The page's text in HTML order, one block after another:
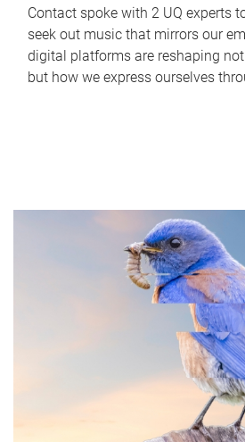
Contact spoke with 2 UQ experts
seek out music that mirrors our
digital platforms are reshaping
but how we express ourselves